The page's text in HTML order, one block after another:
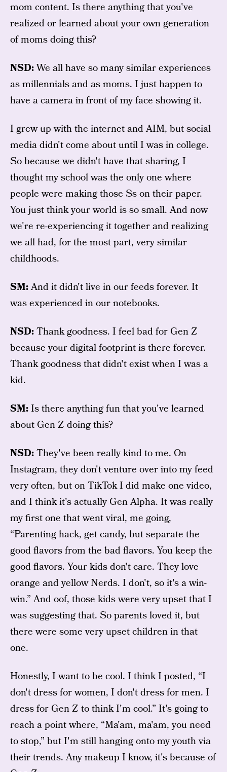
mom content. Is there anything that you've
realized or learned about your own generation
of moms doing this?
NSD:We all have so many similar experiences
as millennials and as moms. I just happen to
have a camera in front of my face showing it.
I grew up with the internet and AIM, but social
media didn't come about until I was in college.
So because we didn't have that sharing, I
thought my school was the only one where
people were makingthose Ss on their paper.
You just think your world is so small. And now
we're re-experiencing it together and realizing
we all had, for the most part, very similar
childhoods.
SM:And it didn't live in our feeds forever. It
was experienced in our notebooks.
NSD:Thank goodness. I feel bad for Gen Z
because your digital footprint is there forever.
Thank goodness that didn't exist when I was a
kid.
SM:Is there anything fun that you've learned
about Gen Z doing this?
NSD:They've been really kind to me. On
Instagram, they don't venture over into my feed
very often, but on TikTok I did make one video,
and I think it's actually Gen Alpha. It was really
my first one that went viral, me going,
“Parenting hack, get candy, but separate the
good flavors from the bad flavors. You keep the
good flavors. Your kids don't care. They love
orange and yellow Nerds. I don't, so it's a win-
win.” And oof, those kids were very upset that I
was suggesting that. So parents loved it, but
there were some very upset children in that
one.
Honestly, I want to be cool. I think I posted, “I
don't dress for women, I don't dress for men. I
dress for Gen Z to think I'm cool.” It's going to
reach a point where, “Ma'am, ma'am, you need
to stop,” but I'm still hanging onto my youth via
their trends. Any makeup I know, it's because of